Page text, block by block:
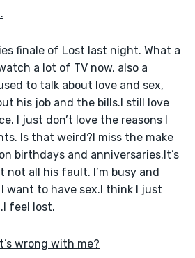
finale of Lost last night. What a
a lot of TV now, also a
to talk about love and sex,
his job and the bills.I still love
I just don’t love the reasons I
Is that weird?I miss the make
birthdays and anniversaries.It’s
all his fault. I’m busy and
I want to have sex.I think I just
feel lost.
wrong with me?